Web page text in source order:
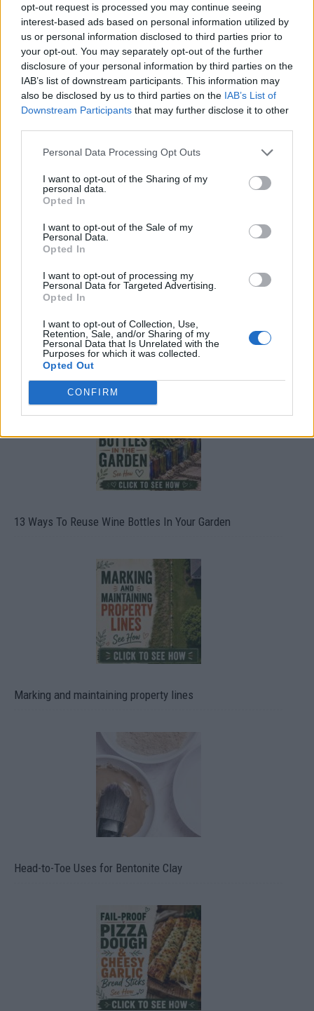
opt-out request is processed you may continue seeing
interest-based ads based on personal information utilized by
us or personal information disclosed to third parties prior to
your opt-out. You may separately opt-out of the further
disclosure of your personal information by third parties on the
IAB’s list of downstream participants. This information may
also be disclosed by us to third parties on the IAB’s List of
Downstream Participants that may further disclose it to other
Personal Data Processing Opt Outs
I want to opt-out of the Sharing of my
personal data.
Opted In
I want to opt-out of the Sale of my
Personal Data.
Opted In
I want to opt-out of processing my
Personal Data for Targeted Advertising.
Opted In
I want to opt-out of Collection, Use,
Retention, Sale, and/or Sharing of my
Personal Data that Is Unrelated with the
Purposes for which it was collected.
Opted Out
CONFIRM
19 OMG SO Smart!! Why didn’t I think of that? Life Hacks
10 Greens You Can Grow All Winter Long Indoors
13 Ways To Reuse Wine Bottles In Your Garden
Marking and maintaining property lines
Head-to-Toe Uses for Bentonite Clay